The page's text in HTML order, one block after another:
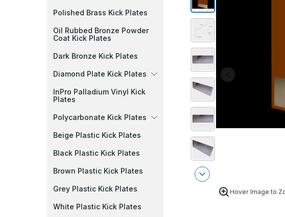
Polished Brass Kick Plates
Oil Rubbed Bronze Powder
Coat Kick Plates
Dark Bronze Kick Plates
Diamond Plate Kick Plates
InPro Palladium Vinyl Kick
Plates
Polycarbonate Kick Plates
Beige Plastic Kick Plates
Black Plastic Kick Plates
Brown Plastic Kick Plates
Grey Plastic Kick Plates
White Plastic Kick Plates
Hover Image to